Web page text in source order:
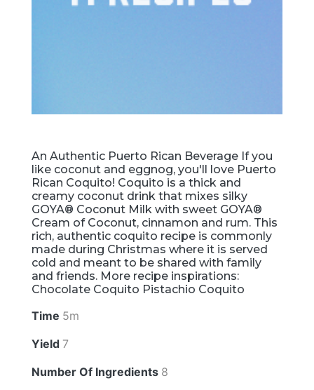
An Authentic Puerto Rican Beverage If you
like coconut and eggnog, you'll love Puerto
Rican Coquito! Coquito is a thick and
creamy coconut drink that mixes silky
GOYA® Coconut Milk with sweet GOYA®
Cream of Coconut, cinnamon and rum. This
rich, authentic coquito recipe is commonly
made during Christmas where it is served
cold and meant to be shared with family
and friends. More recipe inspirations:
Chocolate Coquito Pistachio Coquito
Time 5m
Yield 7
Number Of Ingredients 8